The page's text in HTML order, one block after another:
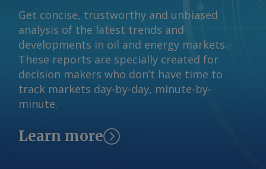
Get concise, trustworthy and unbiased
analysis of the latest trends and
developments in oil and energy markets.
These reports are specially created for
decision makers who don’t have time to
track markets day-by-day, minute-by-
minute.
Learn more